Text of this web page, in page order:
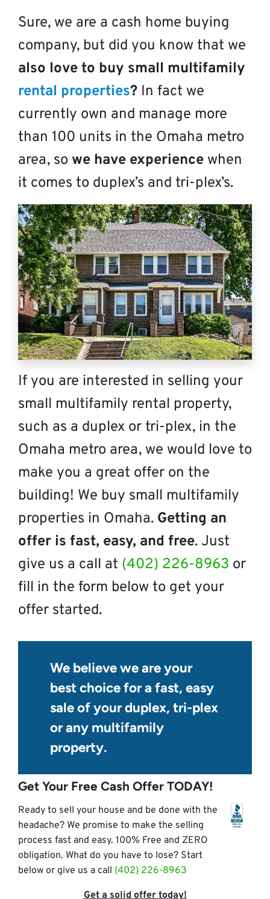
Sure, we are a cash home buying
company, but did you know that we
also love to buy small multifamily
rental properties? In fact we
currently own and manage more
than 100 units in the Omaha metro
area, so we have experience when
it comes to duplex’s and tri-plex’s.
If you are interested in selling your
small multifamily rental property,
such as a duplex or tri-plex, in the
Omaha metro area, we would love to
make you a great offer on the
building! We buy small multifamily
properties in Omaha. Getting an
offer is fast, easy, and free. Just
give us a call at (402) 226-8963 or
fill in the form below to get your
offer started.
We believe we are your
best choice for a fast, easy
sale of your duplex, tri-plex
or any multifamily
property.
Get Your Free Cash Offer TODAY!
Ready to sell your house and be done with the
headache? We promise to make the selling
process fast and easy. 100% Free and ZERO
obligation. What do you have to lose? Start
below or give us a call (402) 226-8963
Get a solid offer today!